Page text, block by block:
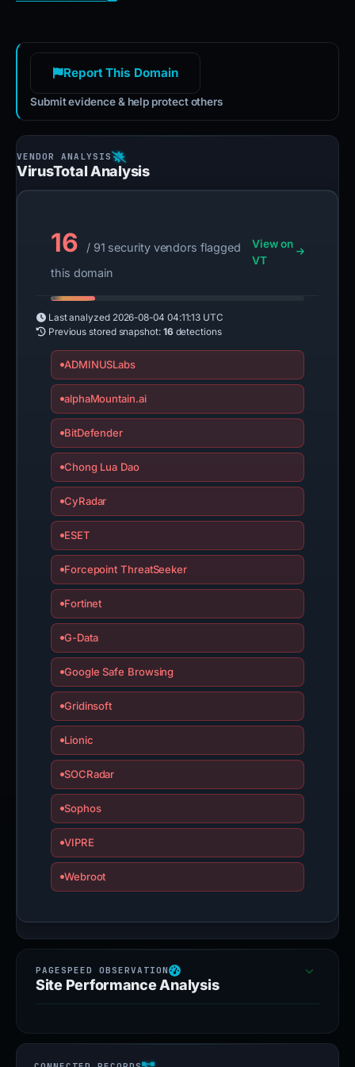
Report This Domain
Submit evidence & help protect others
VirusTotal Analysis
16
/ 91 security vendors flagged
this domain
View on
VT
Last analyzed 2026-08-04 04:11:13 UTC
Previous stored snapshot: 16 detections
ADMINUSLabs
alphaMountain.ai
BitDefender
Chong Lua Dao
CyRadar
ESET
Forcepoint ThreatSeeker
Fortinet
G-Data
Google Safe Browsing
Gridinsoft
Lionic
SOCRadar
Sophos
VIPRE
Webroot
Site Performance Analysis